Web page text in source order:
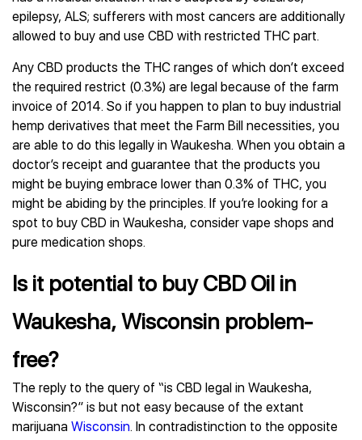
epilepsy, ALS; sufferers with most cancers are additionally
allowed to buy and use CBD with restricted THC part.
Any CBD products the THC ranges of which don’t exceed
the required restrict (0.3%) are legal because of the farm
invoice of 2014. So if you happen to plan to buy industrial
hemp derivatives that meet the Farm Bill necessities, you
are able to do this legally in Waukesha. When you obtain a
doctor’s receipt and guarantee that the products you
might be buying embrace lower than 0.3% of THC, you
might be abiding by the principles. If you’re looking for a
spot to buy CBD in Waukesha, consider vape shops and
pure medication shops.
Is it potential to buy CBD Oil in
Waukesha, Wisconsin problem-
free?
The reply to the query of “is CBD legal in Waukesha,
Wisconsin?” is but not easy because of the extant
marijuana Wisconsin. In contradistinction to the opposite